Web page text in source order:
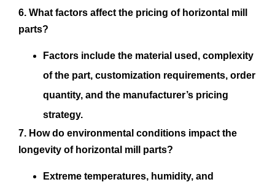
6. What factors affect the pricing of horizontal mill
parts?
Factors include the material used, complexity
of the part, customization requirements, order
quantity, and the manufacturer’s pricing
strategy.
7. How do environmental conditions impact the
longevity of horizontal mill parts?
Extreme temperatures, humidity, and